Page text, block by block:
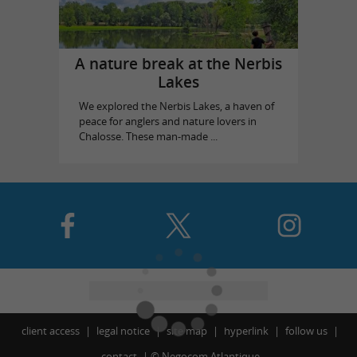
A nature break at the Nerbis
Lakes
We explored the Nerbis Lakes, a haven of
peace for anglers and nature lovers in
Chalosse. These man-made ...
client access legal notice site map hyperlink
follow us